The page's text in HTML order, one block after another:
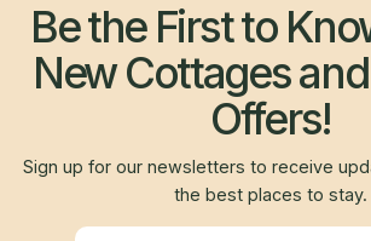
Be the First to
New Cottages
Offers!
Sign up for our newsletters to receive
the best places to stay.